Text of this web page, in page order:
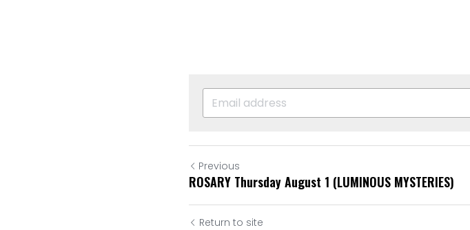
Previous
ROSARY Thursday August 1 (LUMINOUS MYSTERIES)
Return to site